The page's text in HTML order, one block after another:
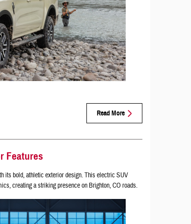
Read More
Features
its bold, athletic exterior design. This electric SUV
creating a striking presence on Brighton, CO roads.